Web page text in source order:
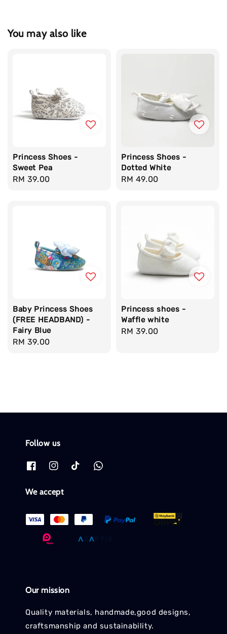
You may also like
Princess Shoes -
Sweet Pea
Regular
RM 39.00
Princess Shoes -
Dotted White
Regular
RM 49.00
Baby Princess Shoes
(FREE HEADBAND) -
Fairy Blue
Regular
RM 39.00
Princess shoes -
Waffle white
Regular
RM 39.00
Follow us
We accept
Our mission
Quality materials, handmade,good designs,
craftsmanship and sustainability.